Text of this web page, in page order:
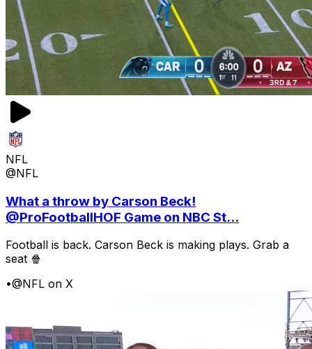
NFL
@NFL
What a throw by Carson Beck!
@ProFootballHOF Game on NBC St...
Football is back. Carson Beck is making plays. Grab a
seat 🍿
•@NFL on X